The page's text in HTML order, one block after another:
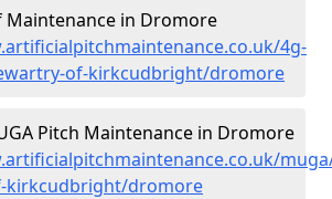
Maintenance in Dromore
4g-
of-kirkcudbright/dromore
Pitch Maintenance in Dromore
kirkcudbright/dromore